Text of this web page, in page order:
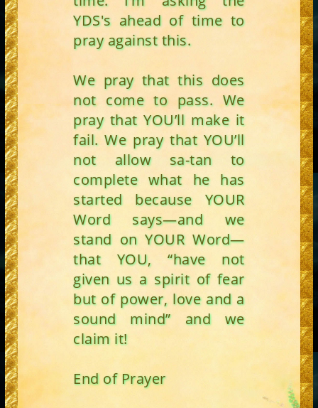
YDS's ahead of time to
pray against this.
We pray that this does
not come to pass. We
pray that YOU’ll make it
fail. We pray that YOU’ll
not allow sa-tan to
complete what he has
started because YOUR
Word says—and we
stand on YOUR Word—
that YOU, “have not
given us a spirit of fear
but of power, love and a
sound mind” and we
claim it!
End of Prayer